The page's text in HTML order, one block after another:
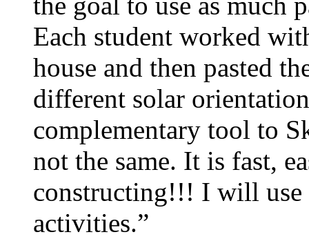
Each student worked
house and then pasted
different solar
complementary tool to
not the same. It is fast,
constructing!!! I will use
activities.”